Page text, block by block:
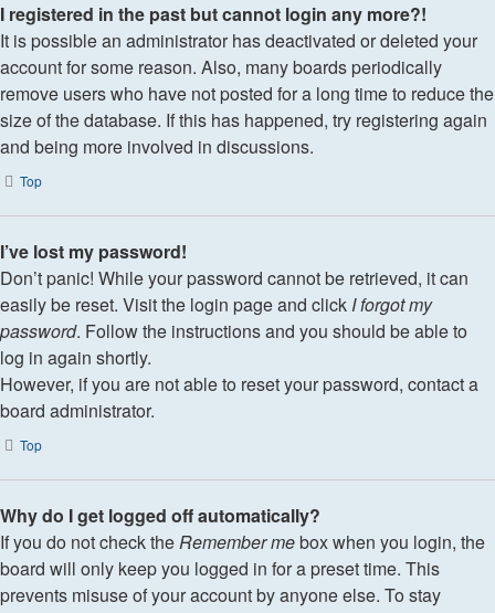
I registered in the past but cannot login any more?!
It is possible an administrator has deactivated or deleted your
account for some reason. Also, many boards periodically
remove users who have not posted for a long time to reduce the
size of the database. If this has happened, try registering again
and being more involved in discussions.
Top
I’ve lost my password!
Don’t panic! While your password cannot be retrieved, it can
easily be reset. Visit the login page and click I forgot my
password. Follow the instructions and you should be able to
log in again shortly.
However, if you are not able to reset your password, contact a
board administrator.
Top
Why do I get logged off automatically?
If you do not check theRemember mebox when you login, the
board will only keep you logged in for a preset time. This
prevents misuse of your account by anyone else. To stay